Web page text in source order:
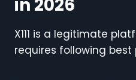
in 2026
X111 is a legitimate
requires following best